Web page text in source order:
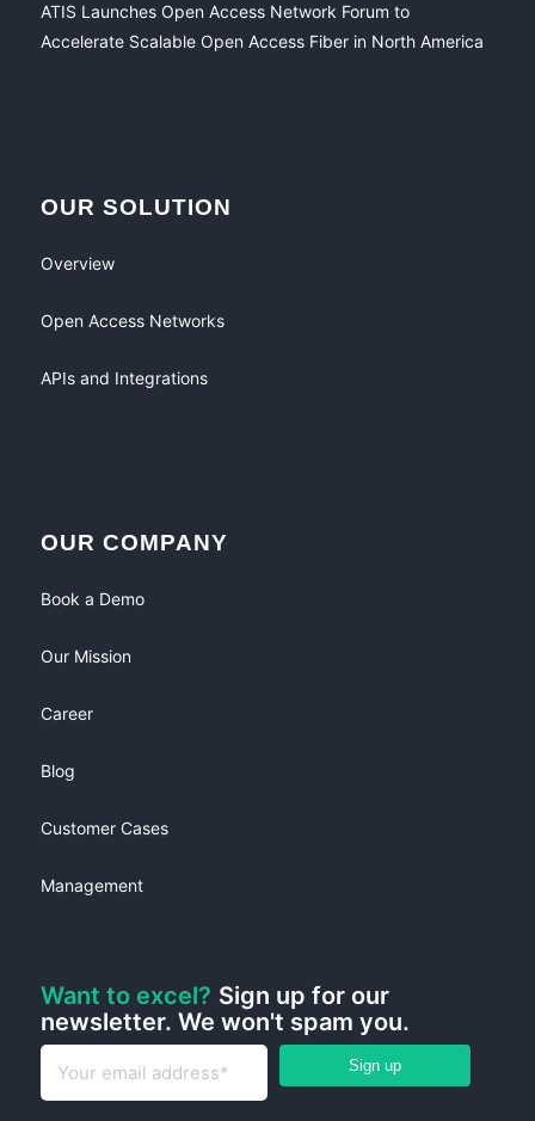
ATIS Launches Open Access Network Forum to
Accelerate Scalable Open Access Fiber in North America
OUR SOLUTION
Overview
Open Access Networks
APIs and Integrations
OUR COMPANY
Book a Demo
Our Mission
Career
Blog
Customer Cases
Management
Want to excel? Sign up for our
newsletter. We won't spam you.